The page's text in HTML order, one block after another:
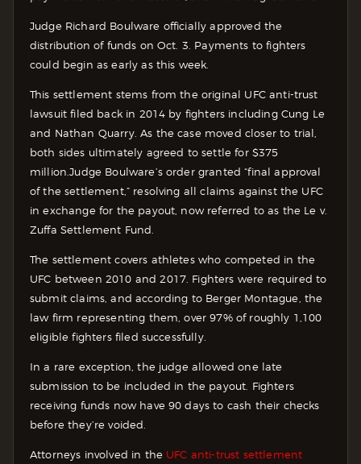
Judge Richard Boulware officially approved the
distribution of funds on Oct. 3. Payments to fighters
could begin as early as this week.
This settlement stems from the original UFC anti-trust
lawsuit filed back in 2014 by fighters including Cung Le
and Nathan Quarry. As the case moved closer to trial,
both sides ultimately agreed to settle for $375
million.Judge Boulware’s order granted “final approval
of the settlement,” resolving all claims against the UFC
in exchange for the payout, now referred to as the Le v.
Zuffa Settlement Fund.
The settlement covers athletes who competed in the
UFC between 2010 and 2017. Fighters were required to
submit claims, and according to Berger Montague, the
law firm representing them, over 97% of roughly 1,100
eligible fighters filed successfully.
In a rare exception, the judge allowed one late
submission to be included in the payout. Fighters
receiving funds now have 90 days to cash their checks
before they’re voided.
Attorneys involved in the UFC anti-trust settlement